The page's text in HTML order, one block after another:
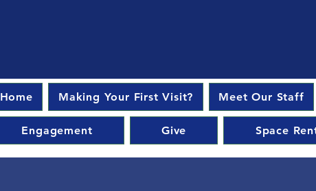
Home Making Your First Visit? Meet Our Staff
Engagement Give Space